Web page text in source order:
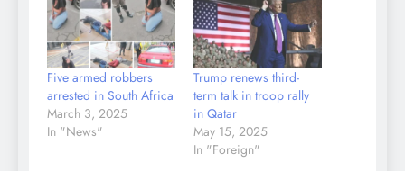
Five armed robbers
arrested in South Africa
March 3, 2025
In "News"
Trump renews third-
term talk in troop rally
in Qatar
May 15, 2025
In "Foreign"